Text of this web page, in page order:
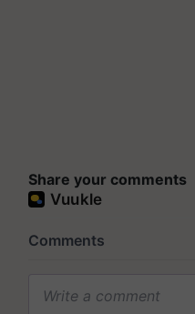
Share your comments